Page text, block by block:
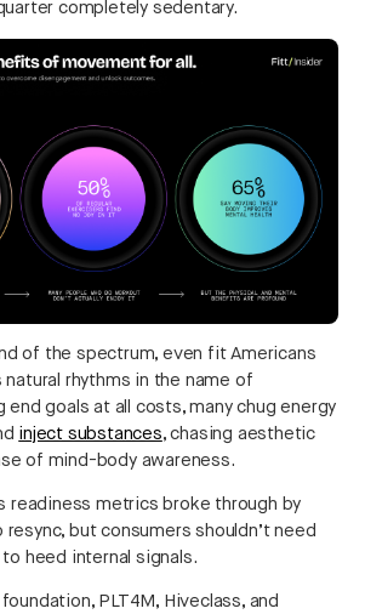
completely sedentary.
of the spectrum, even fit Americans
natural rhythms in the name of
end goals at all costs, many chug energy
inject substances, chasing aesthetic
of mind-body awareness.
readiness metrics broke through by
but consumers shouldn’t need
heed internal signals.
PLT4M, Hiveclass, and